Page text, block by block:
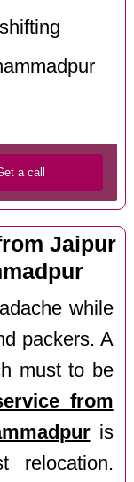
Jaipur
while
packers. A
must to be
from
is
relocation.